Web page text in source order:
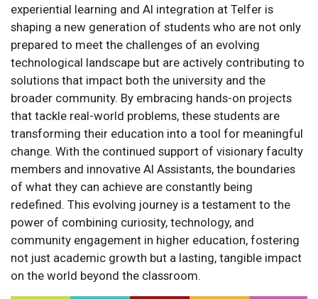
experiential learning and AI integration at Telfer is
shaping a new generation of students who are not only
prepared to meet the challenges of an evolving
technological landscape but are actively contributing to
solutions that impact both the university and the
broader community. By embracing hands-on projects
that tackle real-world problems, these students are
transforming their education into a tool for meaningful
change. With the continued support of visionary faculty
members and innovative AI Assistants, the boundaries
of what they can achieve are constantly being
redefined. This evolving journey is a testament to the
power of combining curiosity, technology, and
community engagement in higher education, fostering
not just academic growth but a lasting, tangible impact
on the world beyond the classroom.